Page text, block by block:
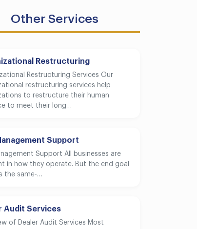
Other Services
Restructuring
Restructuring Services Our
restructuring services help
to restructure their human
to meet their long…
Support
Support All businesses are
in how they operate. But the end goal
the same-…
Audit Services
of Dealer Audit Services Most